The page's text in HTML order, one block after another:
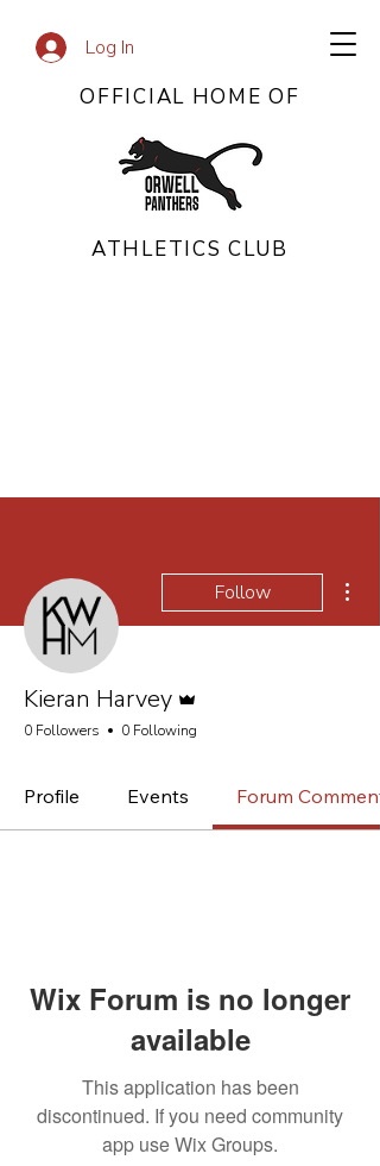
Log In
OFFICIAL HOME OF
ATHLETICS CLUB
Follow
Kieran Harvey
0 Followers 0 Following
Profile Events Forum
Wix Forum is no longer
available
This application has been
discontinued. If you need community
app use Wix Groups.